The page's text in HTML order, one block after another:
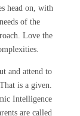
head on, with
of the
Love the
and attend to
is a given.
Intelligence
are called